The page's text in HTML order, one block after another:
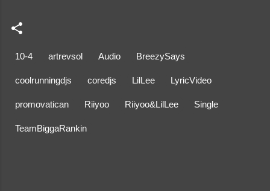
10-4 artrevsol Audio BreezySays
coolrunningdjs coredjs LilLee LyricVideo
promovatican Riiyoo Riiyoo&LilLee Single
TeamBiggaRankin